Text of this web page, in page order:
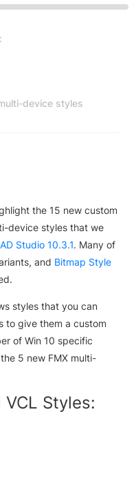
device styles
the 15 new custom
device styles that we
Studio 10.3.1. Many of
and Bitmap Style
styles that you can
to give them a custom
of Win 10 specific
5 new FMX multi-
Styles: